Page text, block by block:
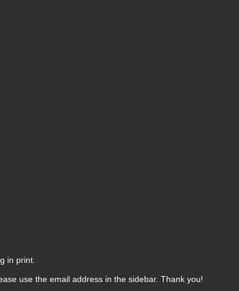
in print.
use the email address in the sidebar. Thank you!